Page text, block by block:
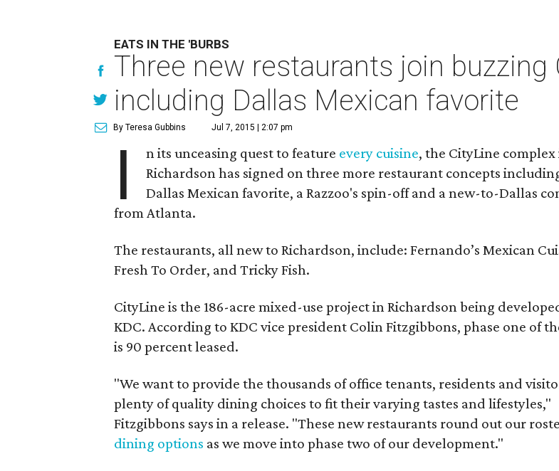
EATS IN THE 'BURBS
Three new restaurants join buzzing
including Dallas Mexican favorite
By Teresa Gubbins Jul 7, 2015 | 2:07 pm
I n its unceasing quest to feature every cuisine, the CityLine complex
Richardson has signed on three more restaurant concepts
Dallas Mexican favorite, a Razzoo's spin-off and a new-to-Dallas
from Atlanta.
The restaurants, all new to Richardson, include: Fernando’s Mexican
Fresh To Order, and Tricky Fish.
CityLine is the 186-acre mixed-use project in Richardson being
KDC. According to KDC vice president Colin Fitzgibbons, phase one of
is 90 percent leased.
"We want to provide the thousands of office tenants, residents and
plenty of quality dining choices to fit their varying tastes and lifestyles,"
Fitzgibbons says in a release. "These new restaurants round out our
dining options as we move into phase two of our development."